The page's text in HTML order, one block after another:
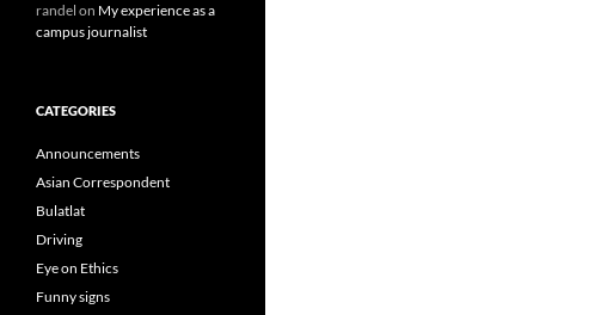
randel on My experience as a
campus journalist
CATEGORIES
Announcements
Asian Correspondent
Bulatlat
Driving
Eye on Ethics
Funny signs